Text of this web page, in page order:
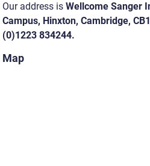
Our address is Wellcome Sanger
Campus, Hinxton, Cambridge,
(0)1223 834244.
Map